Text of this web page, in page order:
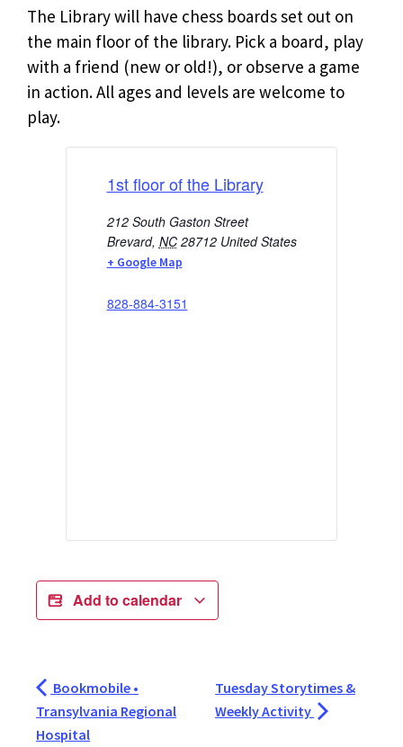
The Library will have chess boards set out on
the main floor of the library. Pick a board, play
with a friend (new or old!), or observe a game
in action. All ages and levels are welcome to
play.
1st floor of the Library
212 South Gaston Street
Brevard, NC 28712 United States
+ Google Map
828-884-3151
Add to calendar
Bookmobile •
Transylvania Regional
Hospital
Tuesday Storytimes &
Weekly Activity